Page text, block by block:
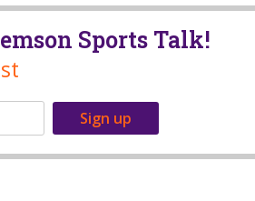
Sports Talk!